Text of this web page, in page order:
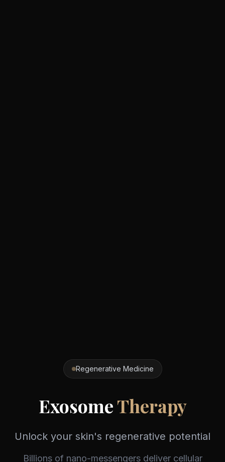
Regenerative Medicine
ExosomeTherapy
Unlock your skin's regenerative potential
Billions of nano-messengers deliver cellular